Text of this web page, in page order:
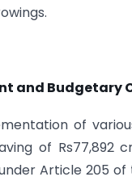
and Budgetary
of
of Rs77,892
Article 205